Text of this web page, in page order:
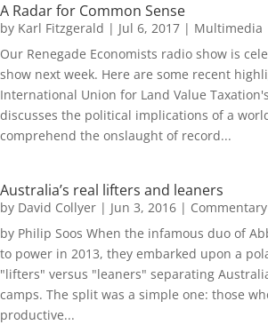
A Radar for Common Sense
by Karl Fitzgerald | Jul 6, 2017 | Multimedia
Our Renegade Economists radio show is
show next week. Here are some recent
International Union for Land Value
discusses the political implications of a
comprehend the onslaught of record...
Australia’s real lifters and leaners
by David Collyer | Jun 3, 2016 | Commentary
by Philip Soos When the infamous duo of
to power in 2013, they embarked upon a
"lifters" versus "leaners" separating
camps. The split was a simple one: those
productive...